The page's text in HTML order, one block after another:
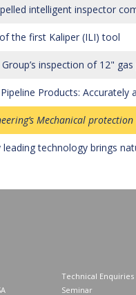
intelligent inspector
the first Kaliper (ILI) tool
inspection of 12"
Products: Accurately
Mechanical
leading technology brings
Technical Enquiries
Seminar